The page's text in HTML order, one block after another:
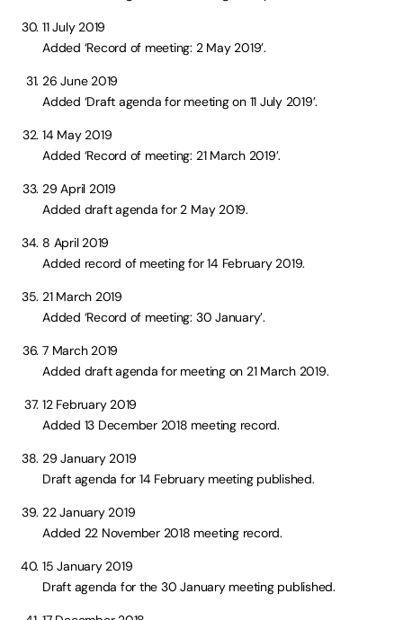
11 July 2019
Added ‘Record of meeting: 2 May 2019’.
26 June 2019
Added ‘Draft agenda for meeting on 11 July 2019’.
14 May 2019
Added ‘Record of meeting: 21 March 2019’.
29 April 2019
Added draft agenda for 2 May 2019.
8 April 2019
Added record of meeting for 14 February 2019.
21 March 2019
Added ‘Record of meeting: 30 January’.
7 March 2019
Added draft agenda for meeting on 21 March 2019.
12 February 2019
Added 13 December 2018 meeting record.
29 January 2019
Draft agenda for 14 February meeting published.
22 January 2019
Added 22 November 2018 meeting record.
15 January 2019
Draft agenda for the 30 January meeting published.